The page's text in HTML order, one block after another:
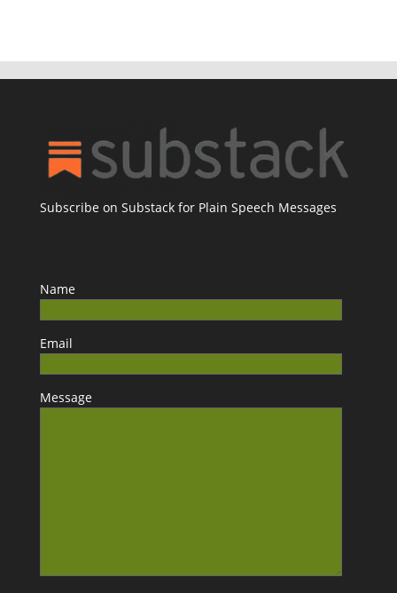
Subscribe on Substack for Plain Speech Messages
Name
Email
Message